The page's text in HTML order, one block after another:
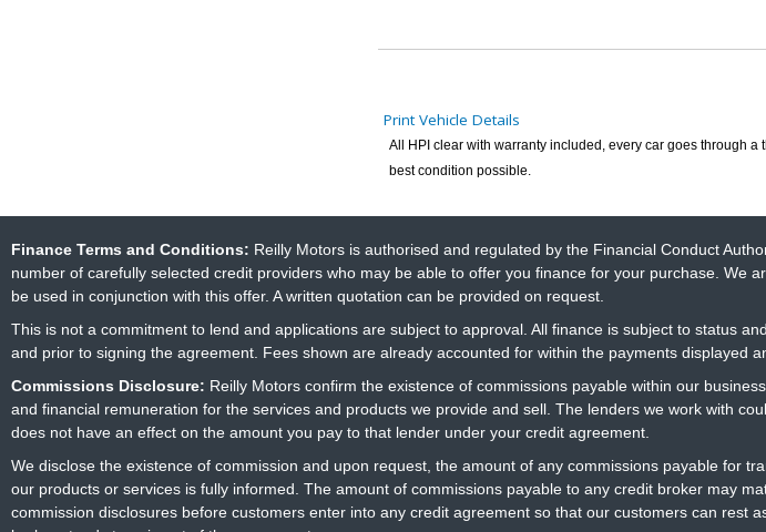
Print Vehicle Details
All HPI clear with warranty included, every car goes through
best condition possible.
Finance Terms and Conditions: Reilly Motors is authorised and regulated by the Financial Conduct
number of carefully selected credit providers who may be able to offer you finance for your purchase.
be used in conjunction with this offer. A written quotation can be provided on request.
This is not a commitment to lend and applications are subject to approval. All finance is subject to status
and prior to signing the agreement. Fees shown are already accounted for within the payments displayed
Commissions Disclosure: Reilly Motors confirm the existence of commissions payable within our
and financial remuneration for the services and products we provide and sell. The lenders we work with
does not have an effect on the amount you pay to that lender under your credit agreement.
We disclose the existence of commission and upon request, the amount of any commissions payable for
our products or services is fully informed. The amount of commissions payable to any credit broker may
commission disclosures before customers enter into any credit agreement so that our customers can